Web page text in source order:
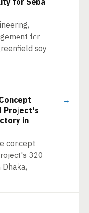
for Seba
for
soy
Project's
in
concept
320
Dhaka,
→